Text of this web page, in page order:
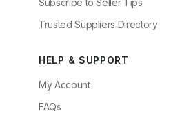
Subscribe to Seller Tips
Trusted Suppliers Directory
HELP & SUPPORT
My Account
FAQs